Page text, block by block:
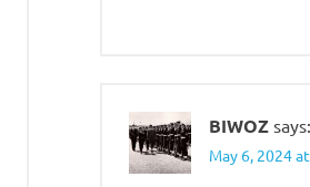
BIWOZ says:
May 6, 2024